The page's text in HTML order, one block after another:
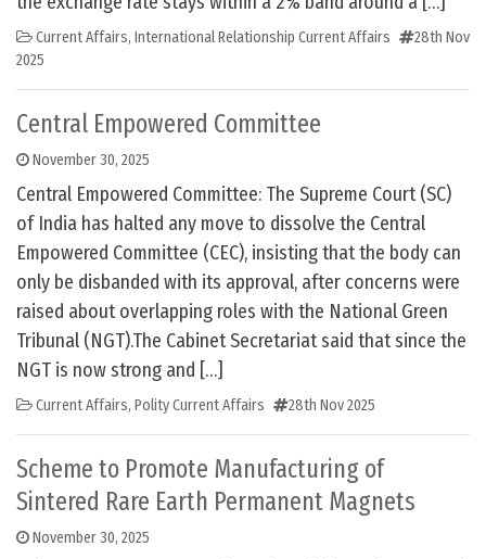
Current Affairs, International Relationship Current Affairs
28th Nov
2025
Central Empowered Committee
November 30, 2025
Central Empowered Committee: The Supreme Court (SC)
of India has halted any move to dissolve the Central
Empowered Committee (CEC), insisting that the body can
only be disbanded with its approval, after concerns were
raised about overlapping roles with the National Green
Tribunal (NGT).The Cabinet Secretariat said that since the
NGT is now strong and […]
Current Affairs, Polity Current Affairs 28th Nov 2025
Scheme to Promote Manufacturing of
Sintered Rare Earth Permanent Magnets
November 30, 2025